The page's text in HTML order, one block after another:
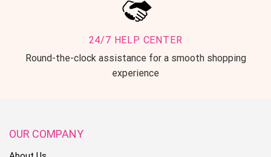
24/7 HELP CENTER
Round-the-clock assistance for a smooth shopping
experience
OUR COMPANY